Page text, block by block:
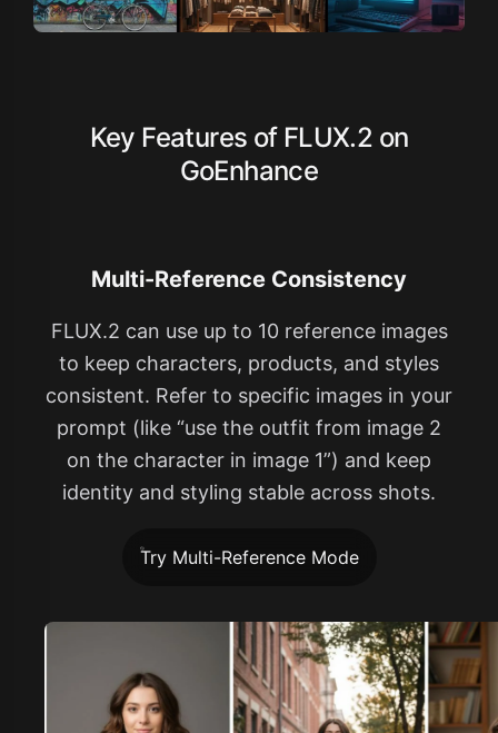
Key Features of FLUX.2 on
GoEnhance
Multi-Reference Consistency
FLUX.2 can use up to 10 reference images
to keep characters, products, and styles
consistent. Refer to specific images in your
prompt (like “use the outfit from image 2
on the character in image 1”) and keep
identity and styling stable across shots.
Try Multi-Reference Mode